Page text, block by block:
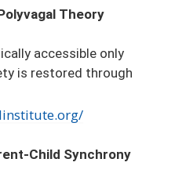
Theory
accessible only
is restored through
Child Synchrony